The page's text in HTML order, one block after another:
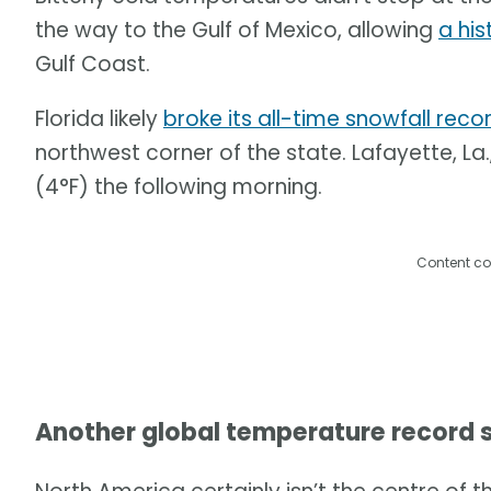
the way to the Gulf of Mexico, allowing a
Gulf Coast.
Florida likely broke its all-time snowfall
northwest corner of the state. Lafayette,
(4°F) the following morning.
Content
Another global temperature record